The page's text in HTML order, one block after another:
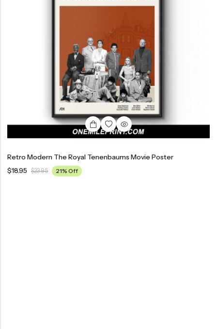
Retro Modern The Royal Tenenbaums Movie Poster
$18.95 $23.95 21% Off